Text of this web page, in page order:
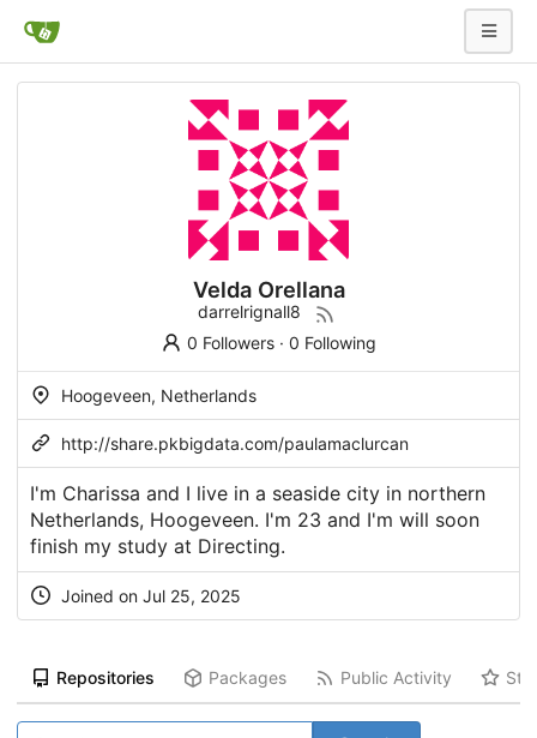
Velda Orellana
darrelrignall8
0 Followers· 0 Following
Hoogeveen, Netherlands
http://share.pkbigdata.com/paulamaclurcan
I'm Charissa and I live in a seaside city in northern
Netherlands, Hoogeveen. I'm 23 and I'm will soon
finish my study at Directing.
Joined on Jul 25, 2025
Repositories Packages Public Activity